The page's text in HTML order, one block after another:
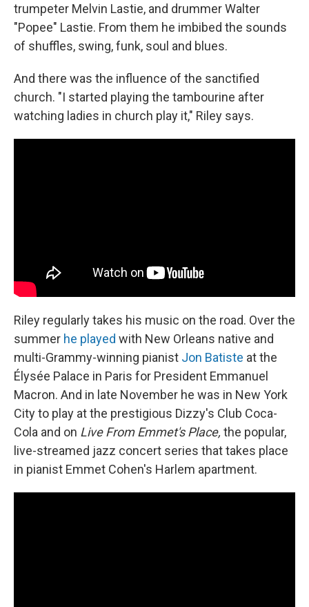
trumpeter Melvin Lastie, and drummer Walter
"Popee" Lastie. From them he imbibed the sounds
of shuffles, swing, funk, soul and blues.
And there was the influence of the sanctified
church. "I started playing the tambourine after
watching ladies in church play it," Riley says.
Riley regularly takes his music on the road. Over the
summer he played with New Orleans native and
multi-Grammy-winning pianist Jon Batiste at the
Élysée Palace in Paris for President Emmanuel
Macron. And in late November he was in New York
City to play at the prestigious Dizzy's Club Coca-
Cola and on Live From Emmet's Place, the popular,
live-streamed jazz concert series that takes place
in pianist Emmet Cohen's Harlem apartment.